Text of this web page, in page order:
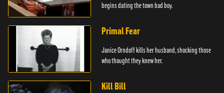
begins dating the town bad boy.
Primal Fear
Janice Orndoff kills her husband, shocking those
who thought they knew her.
Kill Bill